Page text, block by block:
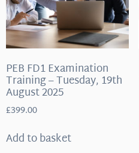
PEB FD1 Examination
Training – Tuesday, 19th
August 2025
£399.00
Add to basket